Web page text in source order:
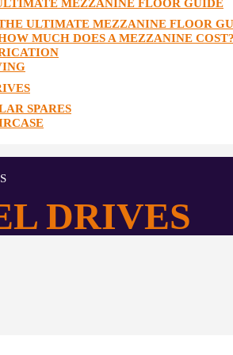
MEZZANINE FLOOR GUIDE
ULTIMATE MEZZANINE FLOOR
MUCH DOES A MEZZANINE COST?
SPARES
DRIVES